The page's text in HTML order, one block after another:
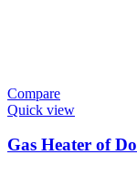
Compare
Quick view
Gas Heater of